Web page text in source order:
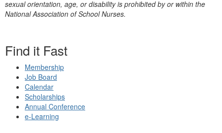
sexual orientation, age, or disability is prohibited by or within the
National Association of School Nurses.
Find it Fast
Membership
Job Board
Calendar
Scholarships
Annual Conference
e-Learning